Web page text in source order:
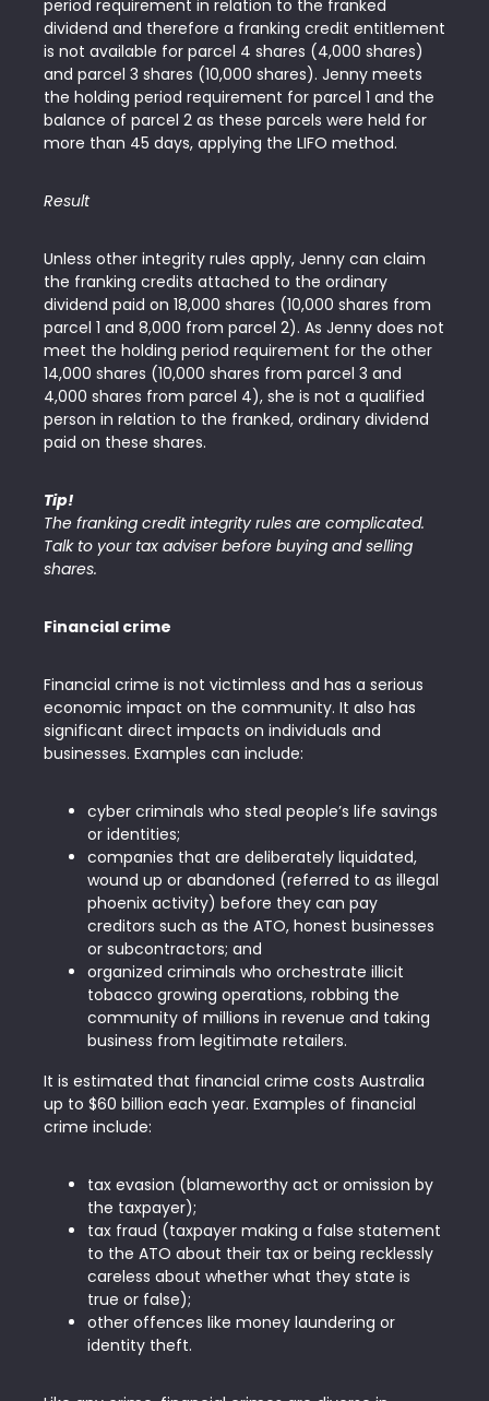
period requirement in relation to the franked
dividend and therefore a franking credit entitlement
is not available for parcel 4 shares (4,000 shares)
and parcel 3 shares (10,000 shares). Jenny meets
the holding period requirement for parcel 1 and the
balance of parcel 2 as these parcels were held for
more than 45 days, applying the LIFO method.
Result
Unless other integrity rules apply, Jenny can claim
the franking credits attached to the ordinary
dividend paid on 18,000 shares (10,000 shares from
parcel 1 and 8,000 from parcel 2). As Jenny does not
meet the holding period requirement for the other
14,000 shares (10,000 shares from parcel 3 and
4,000 shares from parcel 4), she is not a qualified
person in relation to the franked, ordinary dividend
paid on these shares.
Tip!
The franking credit integrity rules are complicated.
Talk to your tax adviser before buying and selling
shares.
Financial crime
Financial crime is not victimless and has a serious
economic impact on the community. It also has
significant direct impacts on individuals and
businesses. Examples can include:
cyber criminals who steal people’s life savings
or identities;
companies that are deliberately liquidated,
wound up or abandoned (referred to as illegal
phoenix activity) before they can pay
creditors such as the ATO, honest businesses
or subcontractors; and
organized criminals who orchestrate illicit
tobacco growing operations, robbing the
community of millions in revenue and taking
business from legitimate retailers.
It is estimated that financial crime costs Australia
up to $60 billion each year. Examples of financial
crime include:
tax evasion (blameworthy act or omission by
the taxpayer);
tax fraud (taxpayer making a false statement
to the ATO about their tax or being recklessly
careless about whether what they state is
true or false);
other offences like money laundering or
identity theft.